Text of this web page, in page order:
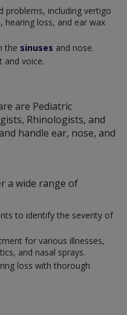
problems, including vertigo
hearing loss, and ear wax
the sinuses and nose.
and voice.
are Pediatric
Rhinologists, and
handle ear, nose, and
a wide range of
to identify the severity of
for various illnesses,
and nasal sprays.
loss with thorough